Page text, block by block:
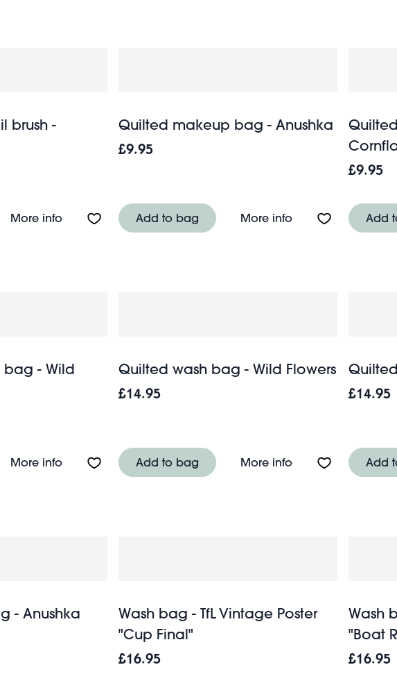
of Adventure
brush -
More infoAbout Mini wooden nail brush - Sausage Dog
Quilted makeup bag - Anushka
£9.95
Add to bag More infoAbout Quilted
£9.95
Add
- Wild
More infoAbout Quilted makeup bag - Wild Flowers
Quilted wash bag - Wild Flowers
£14.95
Add to bag More infoAbout Quilted
£14.95
Add
- Anushka
Wash bag - TfL Vintage Poster
"Cup Final"
£16.95
Wash
"Boat
£16.95